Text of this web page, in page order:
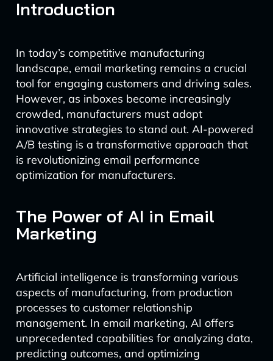
Introduction
In today’s competitive manufacturing
landscape, email marketing remains a crucial
tool for engaging customers and driving sales.
However, as inboxes become increasingly
crowded, manufacturers must adopt
innovative strategies to stand out. AI-powered
A/B testing is a transformative approach that
is revolutionizing email performance
optimization for manufacturers.
The Power of AI in Email
Marketing
Artificial intelligence is transforming various
aspects of manufacturing, from production
processes to customer relationship
management. In email marketing, AI offers
unprecedented capabilities for analyzing data,
predicting outcomes, and optimizing